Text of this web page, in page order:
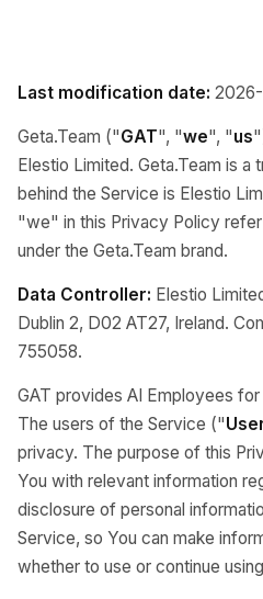
Last modification date:
Geta.Team ("GAT", "we", "us
Elestio Limited. Geta.Team is a
behind the Service is Elestio
"we" in this Privacy Policy
under the Geta.Team brand.
Data Controller: Elestio
Dublin 2, D02 AT27, Ireland.
755058.
GAT provides AI Employees
The users of the Service ("
privacy. The purpose of this
You with relevant information
disclosure of personal
Service, so You can make
whether to use or continue